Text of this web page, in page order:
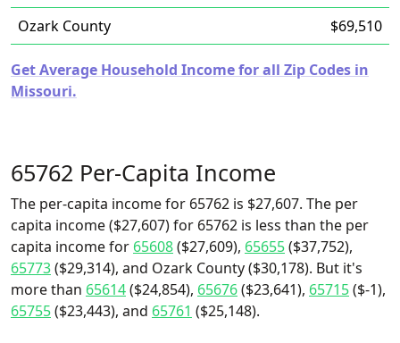
Ozark County
$69,510
Get Average Household Income for all Zip Codes in
Missouri.
65762 Per-Capita Income
The per-capita income for 65762 is $27,607. The per
capita income ($27,607) for 65762 is less than the per
capita income for 65608($27,609), 65655($37,752),
65773($29,314), and Ozark County ($30,178). But it's
more than 65614($24,854), 65676($23,641), 65715($-1),
65755($23,443), and 65761 ($25,148).